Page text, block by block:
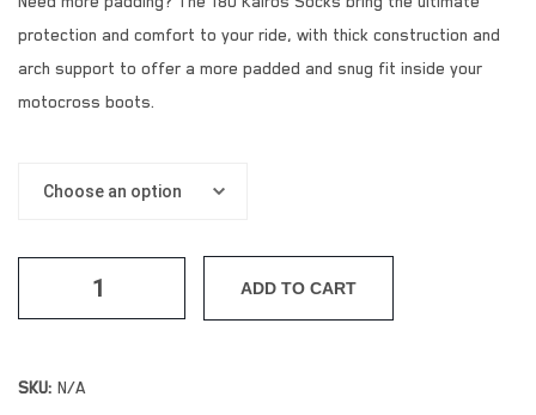
protection and comfort to your ride, with thick construction and
arch support to offer a more padded and snug fit inside your
motocross boots.
ADD TO CART
SKU: N/A